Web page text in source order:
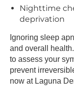
Nighttime
deprivation
Ignoring sleep
and overall
to assess your
prevent
now at Laguna